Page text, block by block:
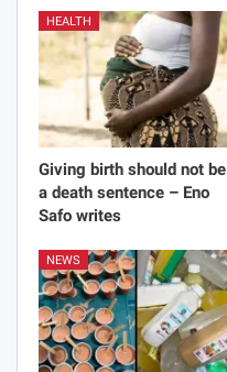
HEALTH
Giving birth should not be
a death sentence – Eno
Safo writes
NEWS